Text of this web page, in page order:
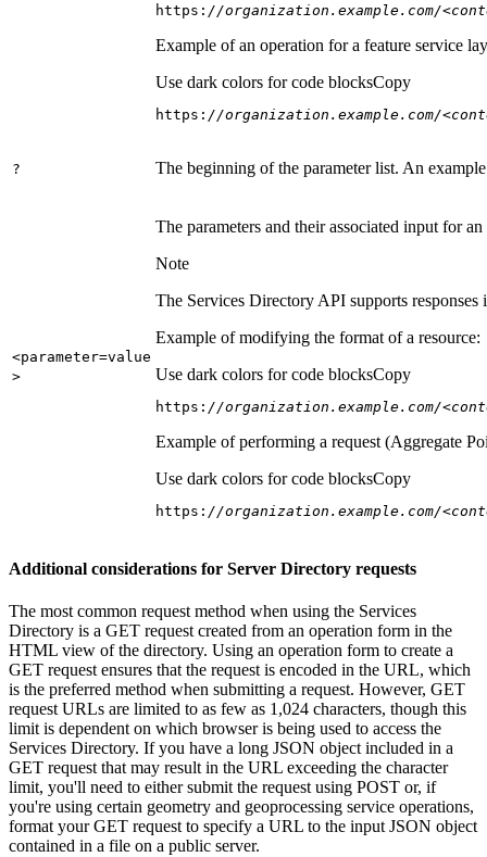
https: //organization.example.com/
Example of an operation for a feature service
Use dark colors for code blocksCopy
https: //organization.example.com/
? The beginning of the parameter list. An
<parameter=value
>
The parameters and their associated input for
Note
The Services Directory API supports
Example of modifying the format of a resource:
Use dark colors for code blocksCopy
https: //organization.example.com/
Example of performing a request (Aggregate
Use dark colors for code blocksCopy
https: //organization.example.com/
Additional considerations for Server Directory requests
The most common request method when using the Services
Directory is a GET request created from an operation form in the
HTML view of the directory. Using an operation form to create a
GET request ensures that the request is encoded in the URL, which
is the preferred method when submitting a request. However, GET
request URLs are limited to as few as 1,024 characters, though this
limit is dependent on which browser is being used to access the
Services Directory. If you have a long JSON object included in a
GET request that may result in the URL exceeding the character
limit, you'll need to either submit the request using POST or, if
you're using certain geometry and geoprocessing service operations,
format your GET request to specify a URL to the input JSON object
contained in a file on a public server.